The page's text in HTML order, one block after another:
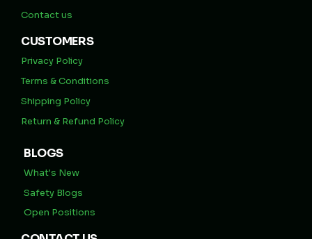
Contact us
CUSTOMERS
Privacy Policy
Terms & Conditions
Shipping Policy
Return & Refund Policy
BLOGS
What's New
Safety Blogs
Open Positions